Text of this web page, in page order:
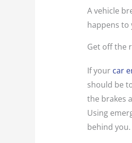
A vehicle
happens to
Get off the
If your car
should be
the brakes
Using
behind you.